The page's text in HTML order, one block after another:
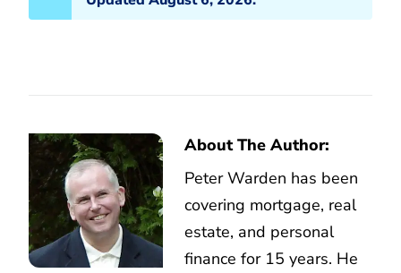
About The Author:
Peter Warden has been
covering mortgage, real
estate, and personal
finance for 15 years. He